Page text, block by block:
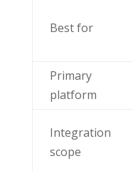
Best for
Primary
platform
Integration
scope